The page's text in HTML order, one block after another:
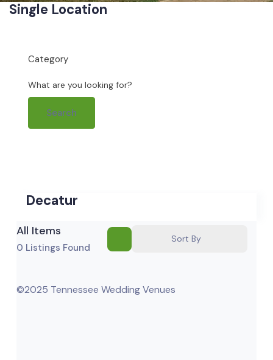
Single Location
Category
What are you looking for?
Search
Decatur
All Items
0 Listings Found
Sort By
©2025 Tennessee Wedding Venues